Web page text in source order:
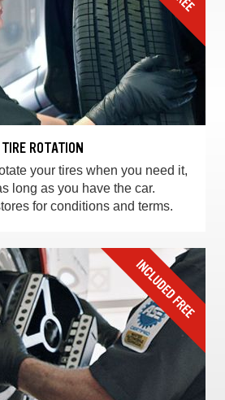
ROTATION
your tires when you need it,
long as you have the car.
for conditions and terms.